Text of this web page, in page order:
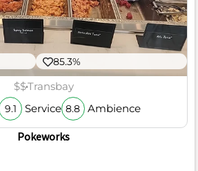
85.3%
$$Transbay
9.1 Service 8.8 Ambience
Pokeworks